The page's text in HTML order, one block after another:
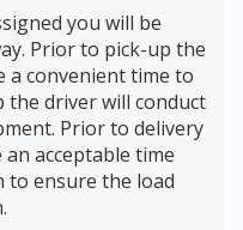
you will be
Prior to pick-up the
a convenient time to
the driver will conduct
Prior to delivery
acceptable time
to ensure the load